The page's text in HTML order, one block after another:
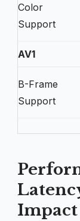
Color
Support
AV1
B-Frame
Support
Impact